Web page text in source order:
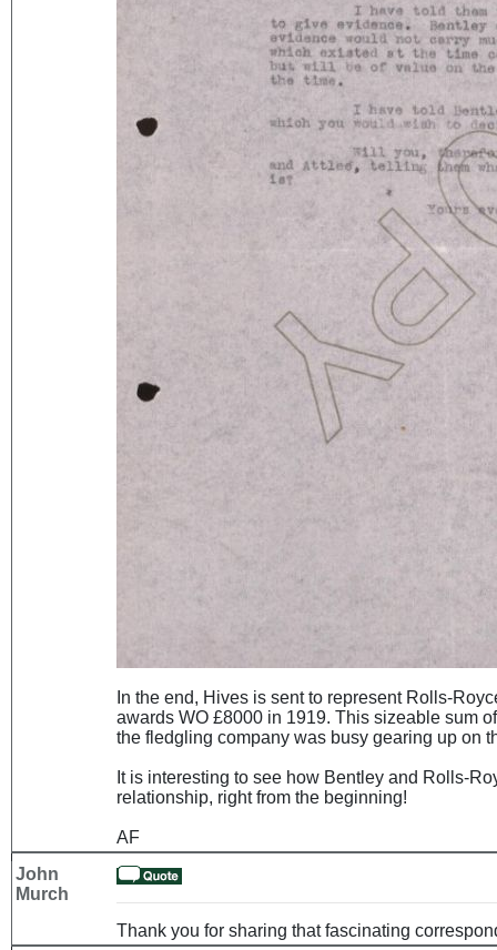
In the end, Hives is sent to represent Rolls-
awards WO £8000 in 1919. This sizeable sum
the fledgling company was busy gearing up on
It is interesting to see how Bentley and Rolls-
relationship, right from the beginning!
AF
John
Murch
Thank you for sharing that fascinating